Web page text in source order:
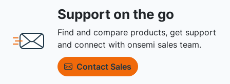
Support on the go
Find and compare products, get support
and connect with onsemi sales team.
Contact Sales